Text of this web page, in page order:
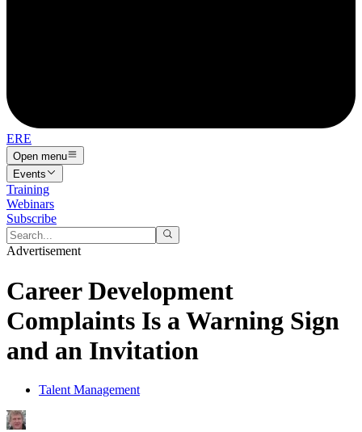
ERE
Open menu
Events
Training
Webinars
Subscribe
Advertisement
Career Development
Complaints Is a Warning Sign
and an Invitation
Talent Management